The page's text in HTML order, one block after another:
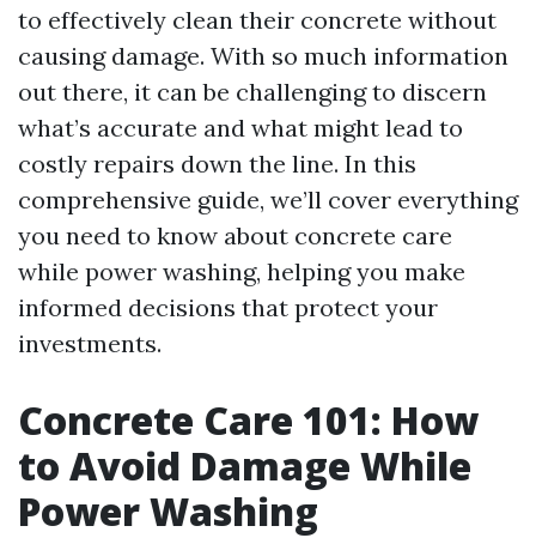
to effectively clean their concrete without
causing damage. With so much information
out there, it can be challenging to discern
what’s accurate and what might lead to
costly repairs down the line. In this
comprehensive guide, we’ll cover everything
you need to know about concrete care
while power washing, helping you make
informed decisions that protect your
investments.
Concrete Care 101: How
to Avoid Damage While
Power Washing